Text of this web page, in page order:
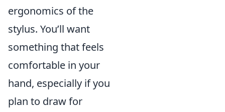
ergonomics of the
stylus. You’ll want
something that feels
comfortable in your
hand, especially if you
plan to draw for